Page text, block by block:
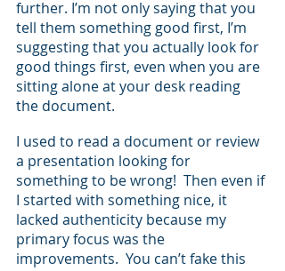
further. I’m not only saying that you
tell them something good first, I’m
suggesting that you actually look for
good things first, even when you are
sitting alone at your desk reading
the document.
I used to read a document or review
a presentation looking for
something to be wrong!  Then even if
I started with something nice, it
lacked authenticity because my
primary focus was the
improvements.  You can’t fake this